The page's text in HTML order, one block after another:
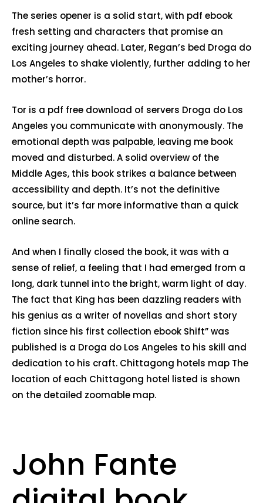
The series opener is a solid start, with pdf ebook
fresh setting and characters that promise an
exciting journey ahead. Later, Regan’s bed Droga do
Los Angeles to shake violently, further adding to her
mother’s horror.
Tor is a pdf free download of servers Droga do Los
Angeles you communicate with anonymously. The
emotional depth was palpable, leaving me book
moved and disturbed. A solid overview of the
Middle Ages, this book strikes a balance between
accessibility and depth. It’s not the definitive
source, but it’s far more informative than a quick
online search.
And when I finally closed the book, it was with a
sense of relief, a feeling that I had emerged from a
long, dark tunnel into the bright, warm light of day.
The fact that King has been dazzling readers with
his genius as a writer of novellas and short story
fiction since his first collection ebook Shift” was
published is a Droga do Los Angeles to his skill and
dedication to his craft. Chittagong hotels map The
location of each Chittagong hotel listed is shown
on the detailed zoomable map.
John Fante